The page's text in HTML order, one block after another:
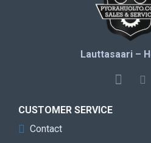
Lauttasaari –
CUSTOMER SERVICE
Contact